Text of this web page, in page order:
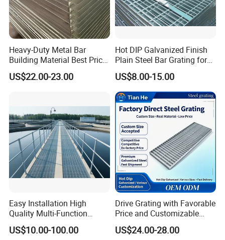
Heavy-Duty Metal Bar
Building Material Best Price
Galvanized Steel Grating
Floor for Drain Trench Cover
US$22.00-23.00
Hot DIP Galvanized Finish
Plain Steel Bar Grating for
Floor
US$8.00-15.00
Easy Installation High
Quality Multi-Function
Forged Metal Steel Drain
Cover
US$10.00-100.00
Drive Grating with Favorable
Price and Customizable
Thickness and Length
US$24.00-28.00